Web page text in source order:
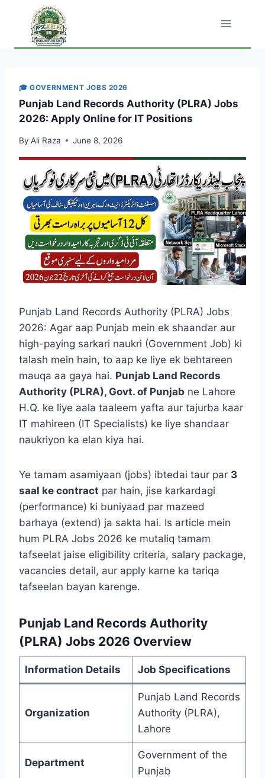
content
🎓 GOVERNMENT JOBS 2026
Punjab Land Records Authority (PLRA) Jobs
2026: Apply Online for IT Positions
By Ali Raza June 8, 2026
Punjab Land Records Authority (PLRA) Jobs
2026: Agar aap Punjab mein ek shaandar aur
high-paying sarkari naukri (Government Job) ki
talash mein hain, to aap ke liye ek behtareen
mauqa aa gaya hai. Punjab Land Records
Authority (PLRA), Govt. of Punjab ne Lahore
H.Q. ke liye aala taaleem yafta aur tajurba kaar
IT mahireen (IT Specialists) ke liye shandaar
naukriyon ka elan kiya hai.
Ye tamam asamiyaan (jobs) ibtedai taur par 3
saal ke contract par hain, jise karkardagi
(performance) ki buniyaad par mazeed
barhaya (extend) ja sakta hai. Is article mein
hum PLRA Jobs 2026 ke mutaliq tamam
tafseelat jaise eligibility criteria, salary package,
vacancies detail, aur apply karne ka tariqa
tafseelan bayan karenge.
Punjab Land Records Authority
(PLRA) Jobs 2026 Overview
Information Details Job Specifications
Organization
Punjab Land Records
Authority (PLRA),
Lahore
Department
Government of the
Punjab